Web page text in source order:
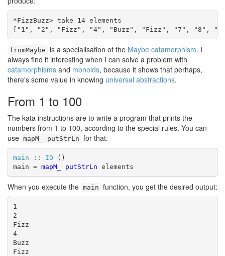
*FizzBuzz> take 14 elements
["1", "2", "Fizz", "4", "Buzz", "Fizz", "7", "8",
fromMaybe is a specialisation of the Maybe catamorphism. I
always find it interesting when I can solve a problem with
catamorphisms and monoids, because it shows that perhaps,
there's some value in knowing universal abstractions.
From 1 to 100
The kata instructions are to write a program that prints the
numbers from 1 to 100, according to the special rules. You can
use mapM_ putStrLn for that:
main :: IO ()
main = mapM_ putStrLn elements
When you execute the main function, you get the desired output:
1
2
Fizz
4
Buzz
Fizz